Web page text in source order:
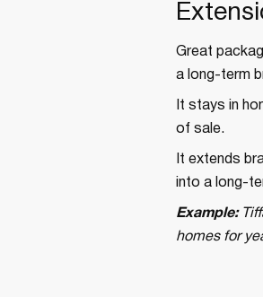
Great
a long-term
It stays in
of sale.
It extends
into a long-
Example:
homes for